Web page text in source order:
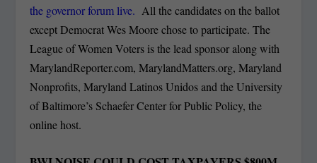
the governor forum live. All the candidates on the ballot
except Democrat Wes Moore chose to participate. The
League of Women Voters is the lead sponsor along with
MarylandReporter.com, MarylandMatters.org, Maryland
Nonprofits, Maryland Latinos Unidos and the University
of Baltimore’s Schaefer Center for Public Policy, the
online host.